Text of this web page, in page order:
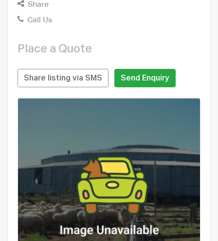
Share
Call Us
Place a Quote
Share listing via SMS Send Enquiry